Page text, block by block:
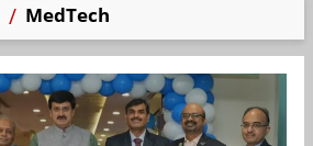
MedTech